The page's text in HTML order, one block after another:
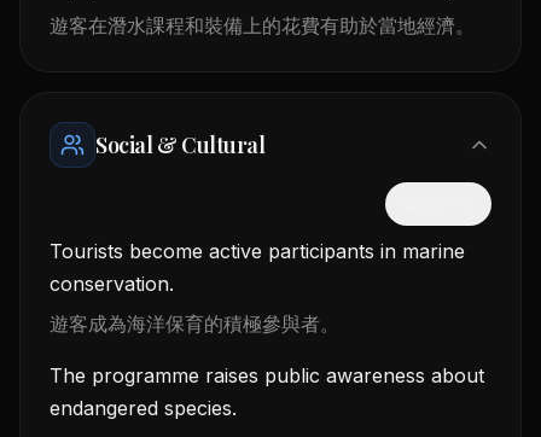
遊客在潛水課程和裝備上的花費有助於當地經濟。
Social & Cultural
Tourists become active participants in marine
conservation.
遊客成為海洋保育的積極參與者。
The programme raises public awareness about
endangered species.